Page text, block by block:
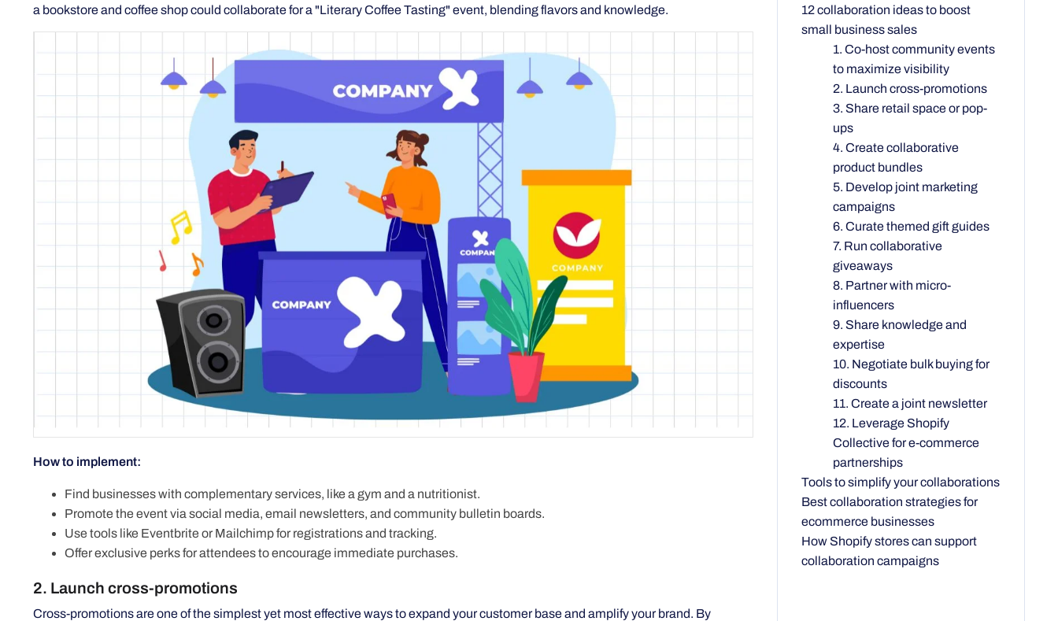
a bookstore and coffee shop could collaborate for a "Literary Coffee Tasting" event, blending flavors and knowledge.
How to implement:
Find businesses with complementary services, like a gym and a nutritionist.
Promote the event via social media, email newsletters, and community bulletin boards.
Use tools like Eventbrite or Mailchimp for registrations and tracking.
Offer exclusive perks for attendees to encourage immediate purchases.
2. Launch cross-promotions
Cross-promotions are one of the simplest yet most effective ways to expand your customer base and amplify your brand. By
12 collaboration ideas to boost
small business sales
1. Co-host community events
to maximize visibility
2. Launch cross-promotions
3. Share retail space or pop-
ups
4. Create collaborative
product bundles
5. Develop joint marketing
campaigns
6. Curate themed gift guides
7. Run collaborative
giveaways
8. Partner with micro-
influencers
9. Share knowledge and
expertise
10. Negotiate bulk buying for
discounts
11. Create a joint newsletter
12. Leverage Shopify
Collective for e-commerce
partnerships
Tools to simplify your collaborations
Best collaboration strategies for
ecommerce businesses
How Shopify stores can support
collaboration campaigns